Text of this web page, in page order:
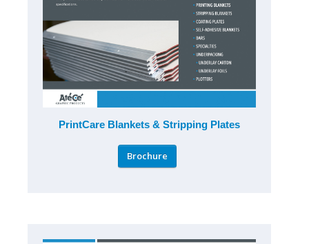
PrintCare Blankets & Stripping Plates
Brochure